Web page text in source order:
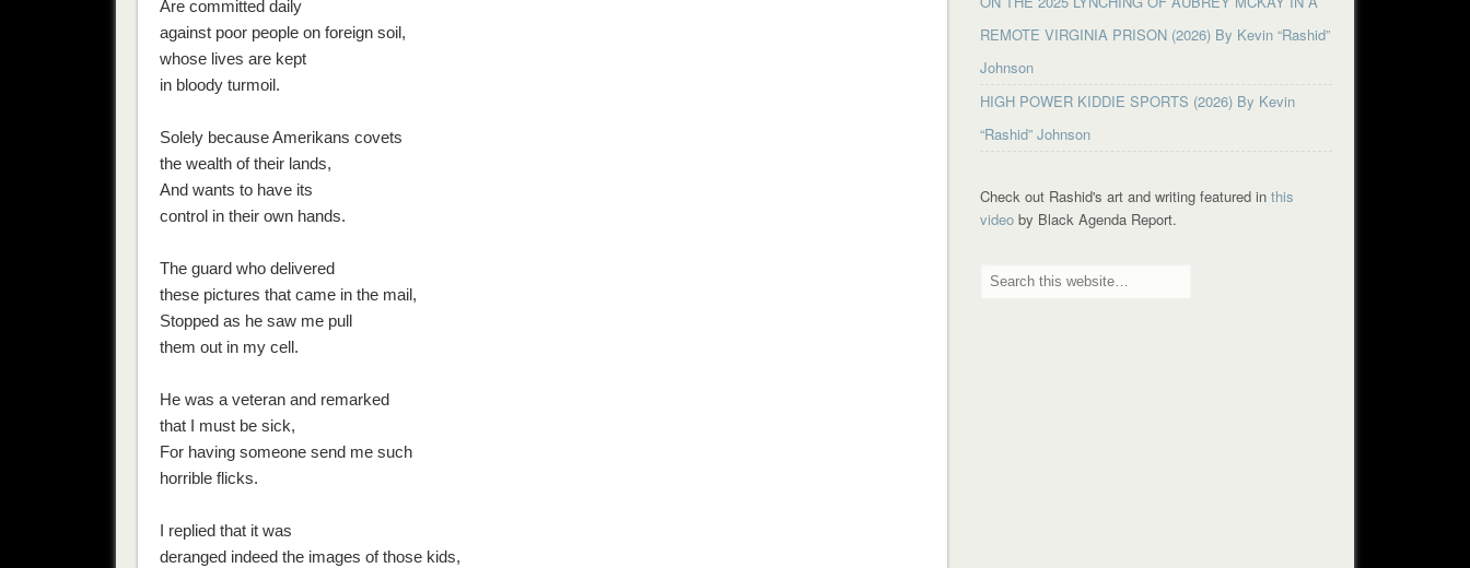
Are committed daily
against poor people on foreign soil,
whose lives are kept
in bloody turmoil.
Solely because Amerikans covets
the wealth of their lands,
And wants to have its
control in their own hands.
The guard who delivered
these pictures that came in the mail,
Stopped as he saw me pull
them out in my cell.
He was a veteran and remarked
that I must be sick,
For having someone send me such
horrible flicks.
I replied that it was
deranged indeed the images of those kids,
REMOTE VIRGINIA PRISON (2026) By Kevin “Rashid”
Johnson
HIGH POWER KIDDIE SPORTS (2026) By Kevin
“Rashid” Johnson
Check out Rashid's art and writing featured inthis
video by Black Agenda Report.